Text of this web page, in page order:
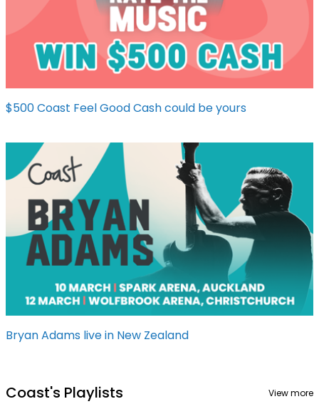
$500 Coast Feel Good Cash could be yours
Bryan Adams live in New Zealand
Coast's Playlists View more